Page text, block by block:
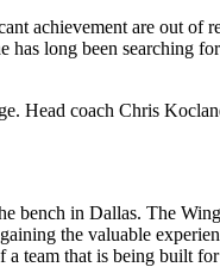
achievement are out of
has long been searching
Head coach Chris
bench in Dallas. The
the valuable
a team that is being built